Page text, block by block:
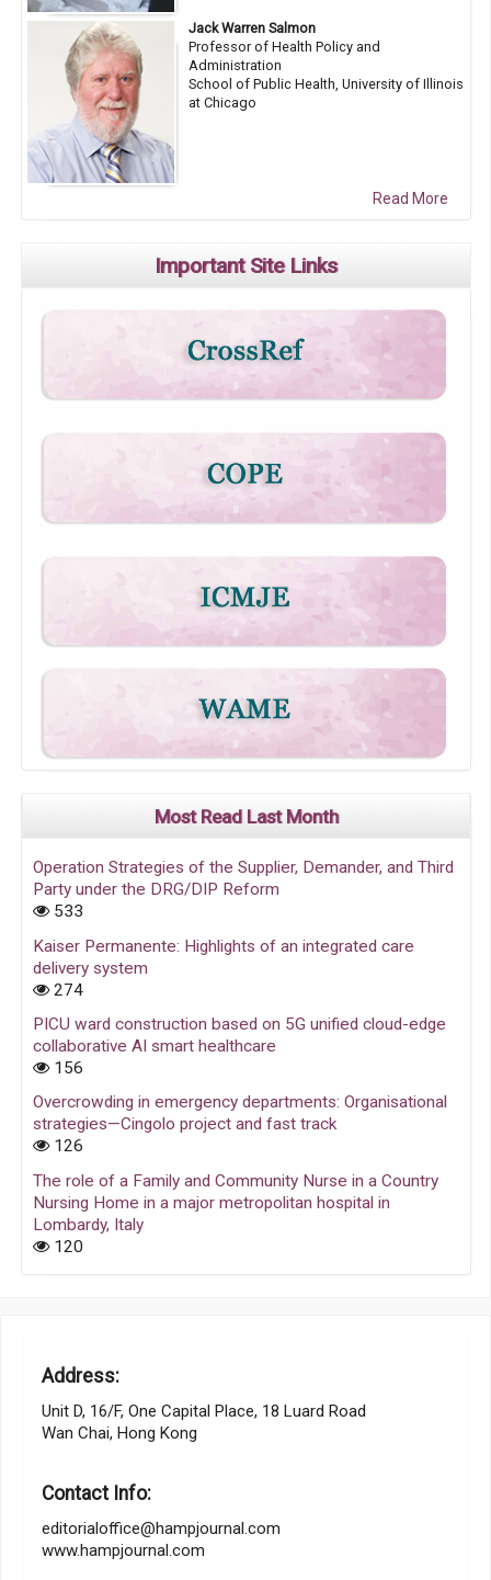
Jack Warren Salmon
Professor of Health Policy and
Administration
School of Public Health, University of Illinois
at Chicago
Read More
Important Site Links
Most Read Last Month
Operation Strategies of the Supplier, Demander, and Third
Party under the DRG/DIP Reform
533
Kaiser Permanente: Highlights of an integrated care
delivery system
274
PICU ward construction based on 5G unified cloud-edge
collaborative AI smart healthcare
156
Overcrowding in emergency departments: Organisational
strategies—Cingolo project and fast track
126
The role of a Family and Community Nurse in a Country
Nursing Home in a major metropolitan hospital in
Lombardy, Italy
120
Address:
Unit D, 16/F, One Capital Place, 18 Luard Road
Wan Chai, Hong Kong
Contact Info:
editorialoffice@hampjournal.com
www.hampjournal.com